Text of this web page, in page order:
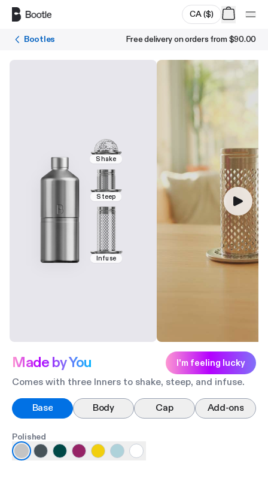
CA($)
Bootles Free delivery on orders from$90.00
Shake
Steep
Infuse
Made by You I'm feeling lucky
Comes with three Inners to shake, steep, and infuse.
Base Body Cap Add-ons
Polished